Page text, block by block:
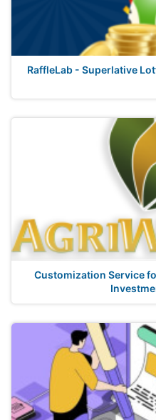
RaffleLab - Superlative
Customization Service